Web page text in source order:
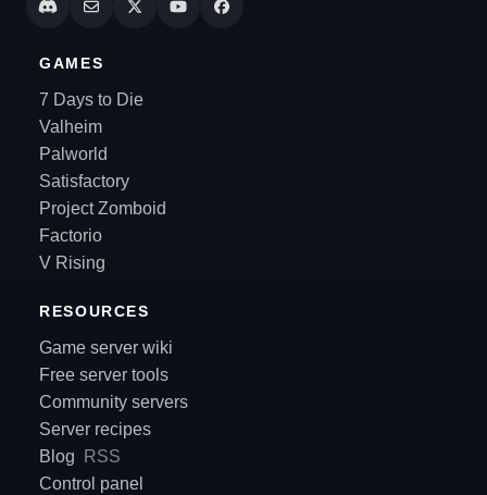
GAMES
7 Days to Die
Valheim
Palworld
Satisfactory
Project Zomboid
Factorio
V Rising
RESOURCES
Game server wiki
Free server tools
Community servers
Server recipes
Blog
RSS
Control panel